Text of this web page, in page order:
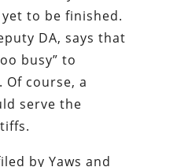
to be finished.
DA, says that
busy” to
course, a
serve the
by Yaws and